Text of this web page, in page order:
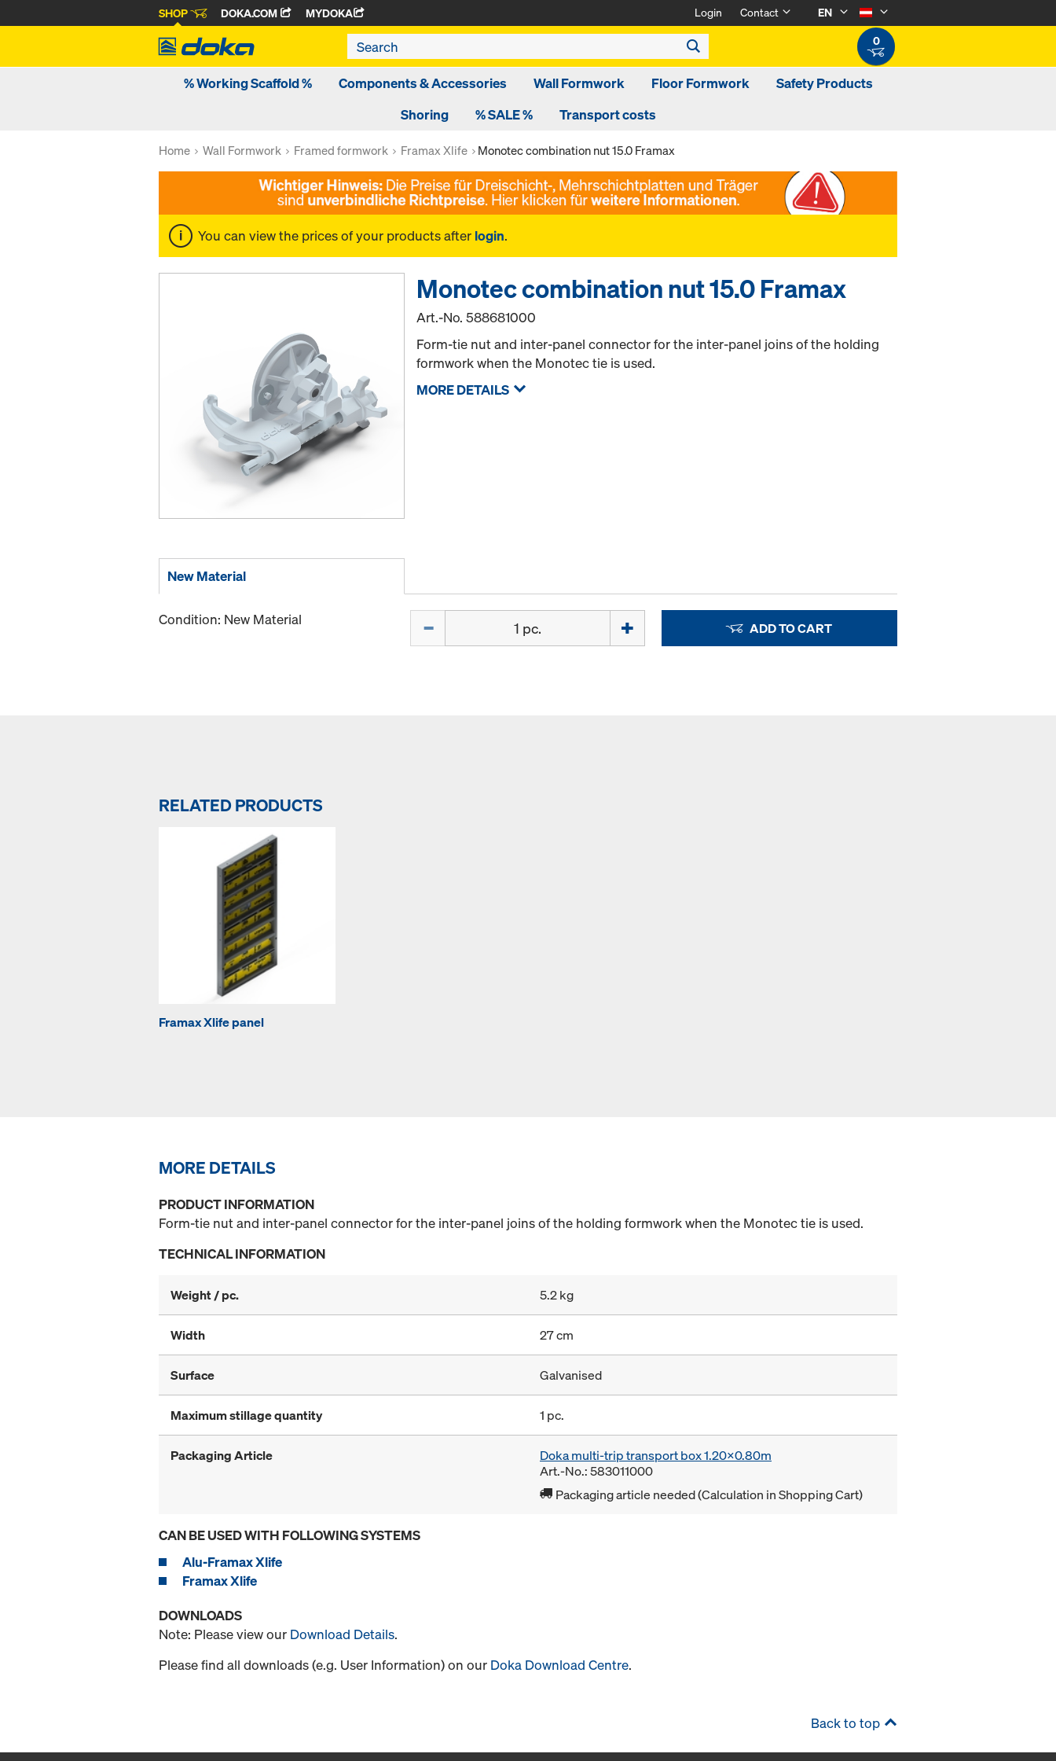
SHOP DOKA.COM MYDOKA Login Contact
EN
0
% Working Scaffold % Components & Accessories Wall Formwork Floor Formwork
Safety Products
Shoring
% SALE % Transport costs
Home Wall Formwork Framed formwork Framax Xlife Monotec combination nut 15.0 Framax
You can view the prices of your products after login.
Monotec combination nut 15.0 Framax
Art.-No.588681000
Form-tie nut and inter-panel connector for the inter-panel joins of the holding
formwork when the Monotec tie is used.
MORE DETAILS
New Material
Condition: New Material ADD TO CART
RELATED PRODUCTS
Framax Xlife panel
MORE DETAILS
PRODUCT INFORMATION
Form-tie nut and inter-panel connector for the inter-panel joins of the holding formwork when the Monotec tie is used.
TECHNICAL INFORMATION
Weight / pc. 5.2 kg
Width 27 cm
Surface Galvanised
Maximum stillage quantity 1 pc.
Packaging Article
Doka multi-trip transport box 1.20x0.80m
Art.-No.: 583011000
Packaging article needed (Calculation in Shopping Cart)
CAN BE USED WITH FOLLOWING SYSTEMS
Alu-Framax Xlife
Framax Xlife
DOWNLOADS
Note: Please view our Download Details.
Please find all downloads (e.g. User Information) on our Doka Download Centre.
Back to top